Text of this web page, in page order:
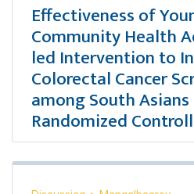
Effectiveness of
Community Health
led Intervention to
Colorectal Cancer
among South
Randomized